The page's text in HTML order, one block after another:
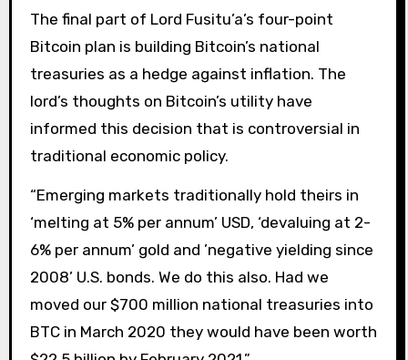
The final part of Lord Fusitu’a’s four-point
Bitcoin plan is building Bitcoin’s national
treasuries as a hedge against inflation. The
lord’s thoughts on Bitcoin’s utility have
informed this decision that is controversial in
traditional economic policy.
“Emerging markets traditionally hold theirs in
‘melting at 5% per annum’ USD, ‘devaluing at 2-
6% per annum’ gold and ’negative yielding since
2008’ U.S. bonds. We do this also. Had we
moved our $700 million national treasuries into
BTC in March 2020 they would have been worth